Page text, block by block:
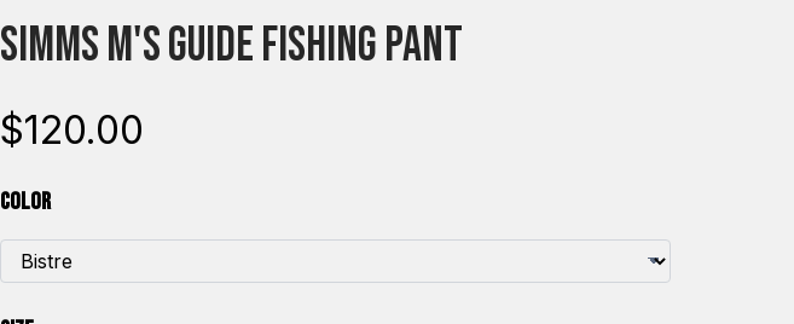
Simms M's Guide Fishing Pant
$120.00
Color